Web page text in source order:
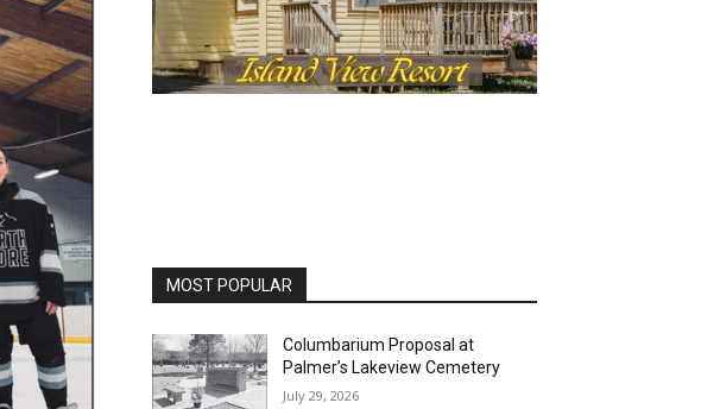
MOST POPULAR
Columbarium Proposal at
Palmer’s Lakeview Cemetery
July 29, 2026